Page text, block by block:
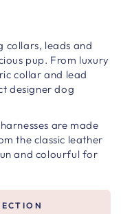
collars, leads and
pup. From luxury
collar and lead
designer dog
are made
the classic leather
and colourful for